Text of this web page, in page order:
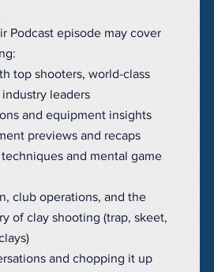
Podcast episode may cover
top shooters, world-class
leaders
and equipment insights
previews and recaps
and mental game
club operations, and the
of clay shooting (trap, skeet,
and chopping it up